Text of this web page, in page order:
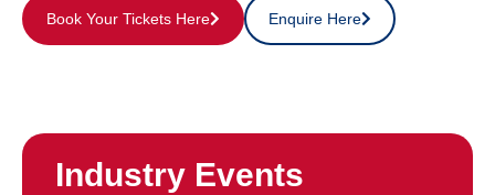
Book Your Tickets Here Enquire Here
Industry Events